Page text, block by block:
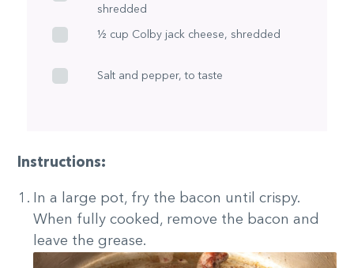
shredded
½ cup Colby jack cheese, shredded
Salt and pepper, to taste
Instructions:
In a large pot, fry the bacon until crispy.
When fully cooked, remove the bacon and
leave the grease.